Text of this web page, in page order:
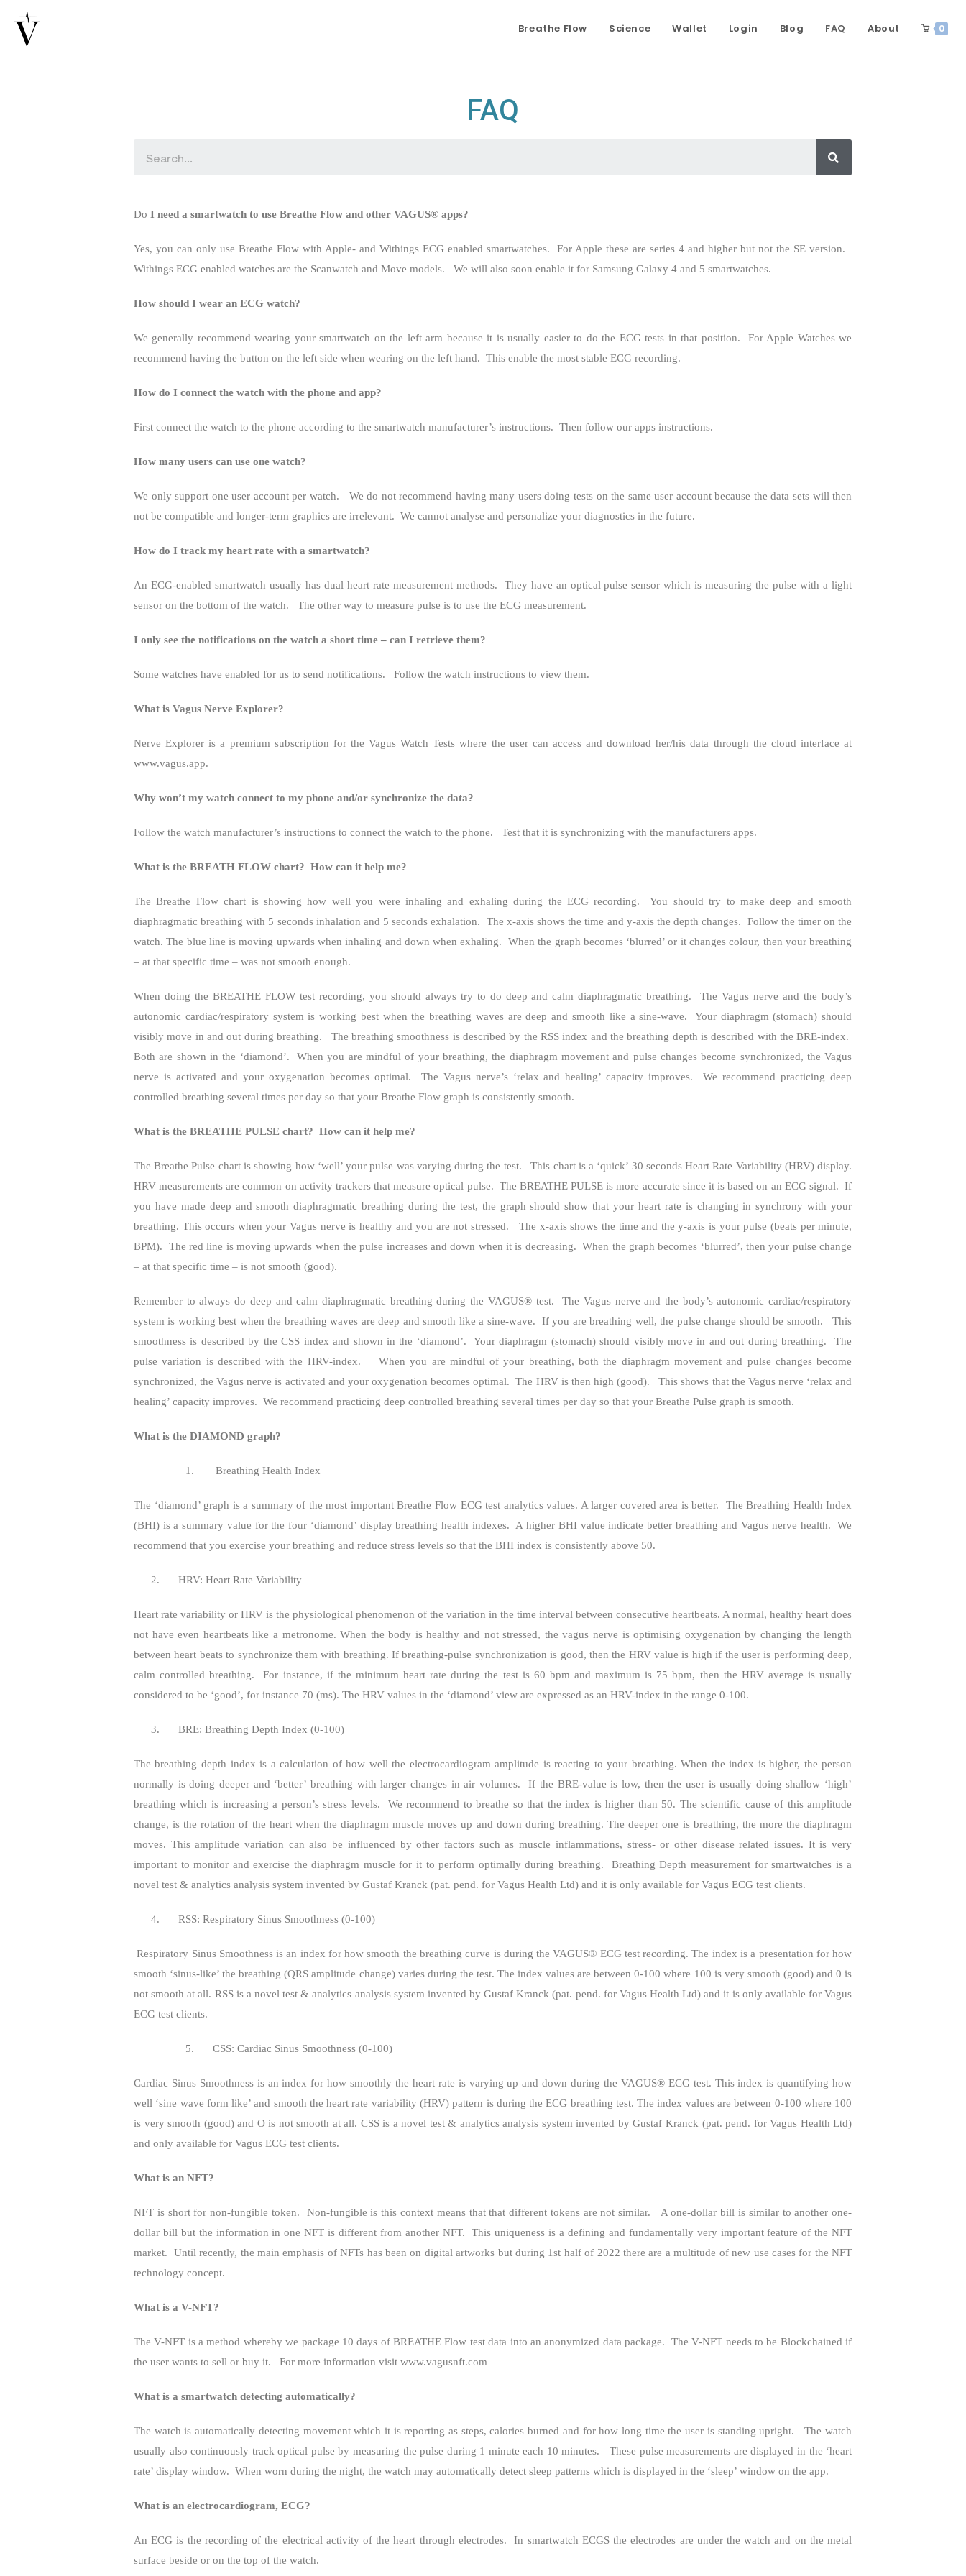
Breathe Flow Science Wallet Login Blog FAQ About 0
FAQ
Do I need a smartwatch to use Breathe Flow and other VAGUS® apps?
Yes, you can only use Breathe Flow with Apple- and Withings ECG enabled smartwatches.
For Apple these are series 4 and higher but not the SE version.
Withings ECG enabled watches are the Scanwatch and Move models.
We will also soon enable it for Samsung Galaxy 4 and 5 smartwatches.
How should I wear an ECG watch?
We generally recommend wearing your smartwatch on the left arm because it is usually easier to do the ECG tests in that position.
For Apple Watches we
recommend having the button on the left side when wearing on the left hand. This enable the most stable ECG recording.
How do I connect the watch with the phone and app?
First connect the watch to the phone according to the smartwatch manufacturer’s instructions. Then follow our apps instructions.
How many users can use one watch?
We only support one user account per watch.
We do not recommend having many users doing tests on the same user account because the data sets will then
not be compatible and longer-term graphics are irrelevant. We cannot analyse and personalize your diagnostics in the future.
How do I track my heart rate with a smartwatch?
An ECG-enabled smartwatch usually has dual heart rate measurement methods.
They have an optical pulse sensor which is measuring the pulse with a light
sensor on the bottom of the watch.
The other way to measure pulse is to use the ECG measurement.
I only see the notifications on the watch a short time – can I retrieve them?
Some watches have enabled for us to send notifications. Follow the watch instructions to view them.
What is Vagus Nerve Explorer?
Nerve Explorer is a premium subscription for the Vagus Watch Tests where the user can access and download her/his data through the cloud interface at
www.vagus.app.
Why won’t my watch connect to my phone and/or synchronize the data?
Follow the watch manufacturer’s instructions to connect the watch to the phone. Test that it is synchronizing with the manufacturers apps.
What is the BREATH FLOW chart? How can it help me?
The Breathe Flow chart is showing how well you were inhaling and exhaling during the ECG recording.
You should try to make deep and smooth
diaphragmatic breathing with 5 seconds inhalation and 5 seconds exhalation.
The x-axis shows the time and y-axis the depth changes.
Follow the timer on the
watch. The blue line is moving upwards when inhaling and down when exhaling.
When the graph becomes ‘blurred’ or it changes colour, then your breathing
– at that specific time – was not smooth enough.
When doing the BREATHE FLOW test recording, you should always try to do deep and calm diaphragmatic breathing.
The Vagus nerve and the body’s
autonomic cardiac/respiratory system is working best when the breathing waves are deep and smooth like a sine-wave.
Your diaphragm (stomach) should
visibly move in and out during breathing.
The breathing smoothness is described by the RSS index and the breathing depth is described with the BRE-index.
Both are shown in the ‘diamond’.
When you are mindful of your breathing, the diaphragm movement and pulse changes become synchronized, the Vagus
nerve is activated and your oxygenation becomes optimal.
The Vagus nerve’s ‘relax and healing’ capacity improves.
We recommend practicing deep
controlled breathing several times per day so that your Breathe Flow graph is consistently smooth.
What is the BREATHE PULSE chart? How can it help me?
The Breathe Pulse chart is showing how ‘well’ your pulse was varying during the test.
This chart is a ‘quick’ 30 seconds Heart Rate Variability (HRV) display.
HRV measurements are common on activity trackers that measure optical pulse. The BREATHE PULSE is more accurate since it is based on an ECG signal. If
you have made deep and smooth diaphragmatic breathing during the test, the graph should show that your heart rate is changing in synchrony with your
breathing. This occurs when your Vagus nerve is healthy and you are not stressed.
The x-axis shows the time and the y-axis is your pulse (beats per minute,
BPM).
The red line is moving upwards when the pulse increases and down when it is decreasing. When the graph becomes ‘blurred’, then your pulse change
– at that specific time – is not smooth (good).
Remember to always do deep and calm diaphragmatic breathing during the VAGUS® test.
The Vagus nerve and the body’s autonomic cardiac/respiratory
system is working best when the breathing waves are deep and smooth like a sine-wave.
If you are breathing well, the pulse change should be smooth.
This
smoothness is described by the CSS index and shown in the ‘diamond’.
Your diaphragm (stomach) should visibly move in and out during breathing.
The
pulse variation is described with the HRV-index.
When you are mindful of your breathing, both the diaphragm movement and pulse changes become
synchronized, the Vagus nerve is activated and your oxygenation becomes optimal. The HRV is then high (good).
This shows that the Vagus nerve ‘relax and
healing’ capacity improves. We recommend practicing deep controlled breathing several times per day so that your Breathe Pulse graph is smooth.
What is the DIAMOND graph?
1. Breathing Health Index
The ‘diamond’ graph is a summary of the most important Breathe Flow ECG test analytics values. A larger covered area is better.
The Breathing Health Index
(BHI) is a summary value for the four ‘diamond’ display breathing health indexes.
A higher BHI value indicate better breathing and Vagus nerve health.
We
recommend that you exercise your breathing and reduce stress levels so that the BHI index is consistently above 50.
2. HRV: Heart Rate Variability
Heart rate variability or HRV is the physiological phenomenon of the variation in the time interval between consecutive heartbeats. A normal, healthy heart does
not have even heartbeats like a metronome. When the body is healthy and not stressed, the vagus nerve is optimising oxygenation by changing the length
between heart beats to synchronize them with breathing. If breathing-pulse synchronization is good, then the HRV value is high if the user is performing deep,
calm controlled breathing.
For instance, if the minimum heart rate during the test is 60 bpm and maximum is 75 bpm, then the HRV average is usually
considered to be ‘good’, for instance 70 (ms). The HRV values in the ‘diamond’ view are expressed as an HRV-index in the range 0-100.
3. BRE: Breathing Depth Index (0-100)
The breathing depth index is a calculation of how well the electrocardiogram amplitude is reacting to your breathing. When the index is higher, the person
normally is doing deeper and ‘better’ breathing with larger changes in air volumes.
If the BRE-value is low, then the user is usually doing shallow ‘high’
breathing which is increasing a person’s stress levels.
We recommend to breathe so that the index is higher than 50. The scientific cause of this amplitude
change, is the rotation of the heart when the diaphragm muscle moves up and down during breathing. The deeper one is breathing, the more the diaphragm
moves. This amplitude variation can also be influenced by other factors such as muscle inflammations, stress- or other disease related issues. It is very
important to monitor and exercise the diaphragm muscle for it to perform optimally during breathing.
Breathing Depth measurement for smartwatches is a
novel test & analytics analysis system invented by Gustaf Kranck (pat. pend. for Vagus Health Ltd) and it is only available for Vagus ECG test clients.
4. RSS: Respiratory Sinus Smoothness (0-100)
Respiratory Sinus Smoothness is an index for how smooth the breathing curve is during the VAGUS® ECG test recording. The index is a presentation for how
smooth ‘sinus-like’ the breathing (QRS amplitude change) varies during the test. The index values are between 0-100 where 100 is very smooth (good) and 0 is
not smooth at all. RSS is a novel test & analytics analysis system invented by Gustaf Kranck (pat. pend. for Vagus Health Ltd) and it is only available for Vagus
ECG test clients.
5. CSS: Cardiac Sinus Smoothness (0-100)
Cardiac Sinus Smoothness is an index for how smoothly the heart rate is varying up and down during the VAGUS® ECG test. This index is quantifying how
well ‘sine wave form like’ and smooth the heart rate variability (HRV) pattern is during the ECG breathing test. The index values are between 0-100 where 100
is very smooth (good) and O is not smooth at all. CSS is a novel test & analytics analysis system invented by Gustaf Kranck (pat. pend. for Vagus Health Ltd)
and only available for Vagus ECG test clients.
What is an NFT?
NFT is short for non-fungible token. Non-fungible is this context means that that different tokens are not similar.
A one-dollar bill is similar to another one-
dollar bill but the information in one NFT is different from another NFT.
This uniqueness is a defining and fundamentally very important feature of the NFT
market.
Until recently, the main emphasis of NFTs has been on digital artworks but during 1st half of 2022 there are a multitude of new use cases for the NFT
technology concept.
What is a V-NFT?
The V-NFT is a method whereby we package 10 days of BREATHE Flow test data into an anonymized data package.
The V-NFT needs to be Blockchained if
the user wants to sell or buy it.
For more information visit www.vagusnft.com
What is a smartwatch detecting automatically?
The watch is automatically detecting movement which it is reporting as steps, calories burned and for how long time the user is standing upright.
The watch
usually also continuously track optical pulse by measuring the pulse during 1 minute each 10 minutes.
These pulse measurements are displayed in the ‘heart
rate’ display window. When worn during the night, the watch may automatically detect sleep patterns which is displayed in the ‘sleep’ window on the app.
What is an electrocardiogram, ECG?
An ECG is the recording of the electrical activity of the heart through electrodes.
In smartwatch ECGS the electrodes are under the watch and on the metal
surface beside or on the top of the watch.